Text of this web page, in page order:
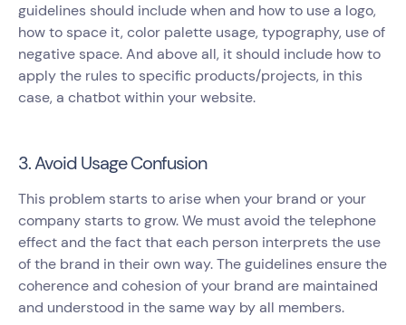
guidelines should include when and how to use a logo,
how to space it, color palette usage, typography, use of
negative space. And above all, it should include how to
apply the rules to specific products/projects, in this
case, a chatbot within your website.
3. Avoid Usage Confusion
This problem starts to arise when your brand or your
company starts to grow. We must avoid the telephone
effect and the fact that each person interprets the use
of the brand in their own way. The guidelines ensure the
coherence and cohesion of your brand are maintained
and understood in the same way by all members.